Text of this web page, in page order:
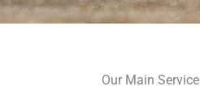
Our Main